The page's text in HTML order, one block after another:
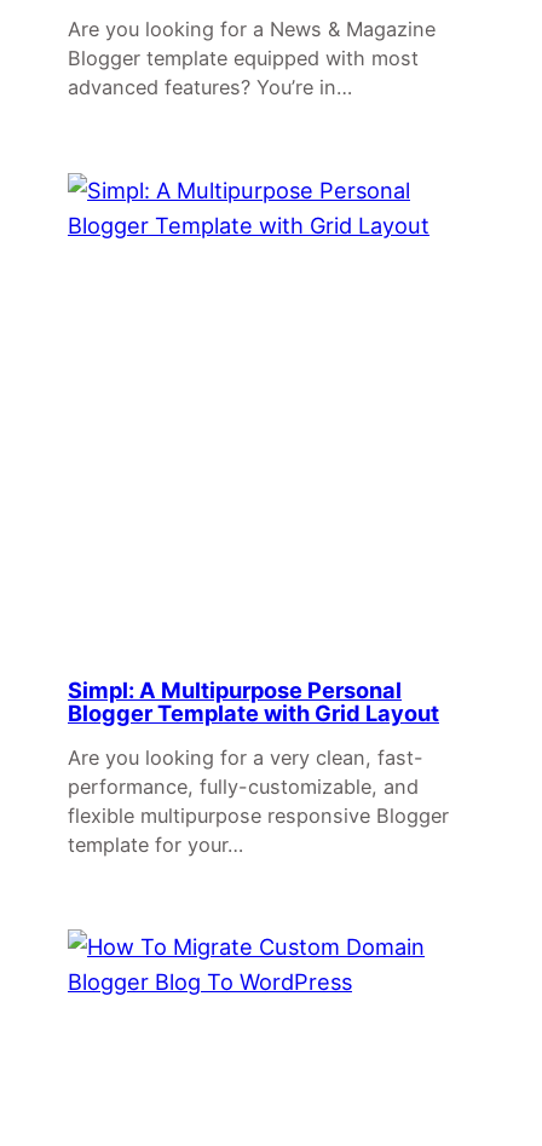
Are you looking for a News & Magazine
Blogger template equipped with most
advanced features? You’re in…
Simpl: A Multipurpose Personal
Blogger Template with Grid Layout
Are you looking for a very clean, fast-
performance, fully-customizable, and
flexible multipurpose responsive Blogger
template for your…